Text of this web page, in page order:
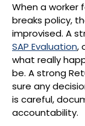
When a worker
breaks policy,
improvised. A
SAP Evaluation,
what really
be. A strong
sure any
is careful,
accountability.